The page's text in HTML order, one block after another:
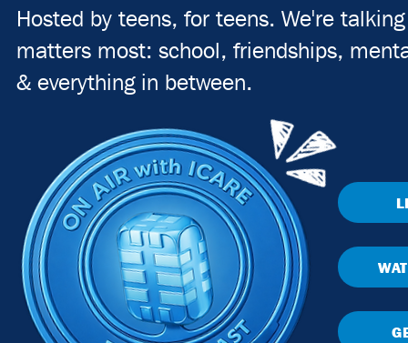
Hosted by teens, for teens. We're
matters most: school, friendships,
& everything in between.